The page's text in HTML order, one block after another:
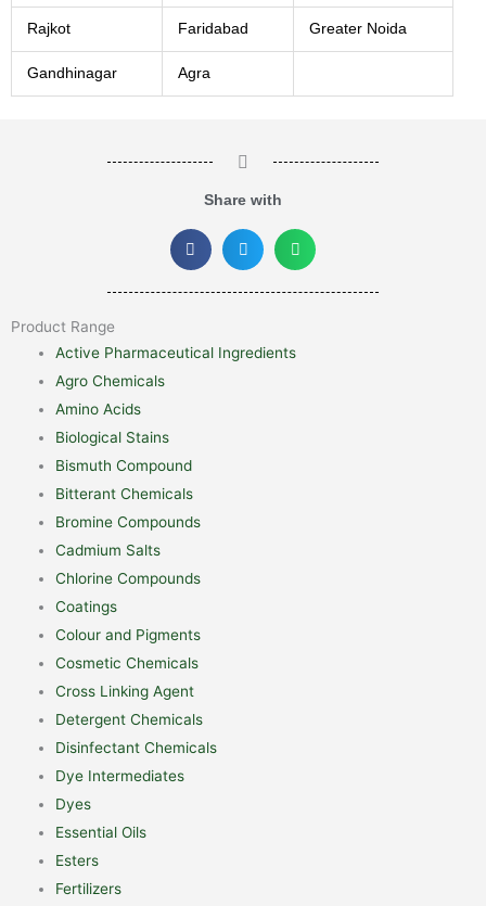
Rajkot Faridabad Greater Noida
Gandhinagar Agra
Share with
Product Range
Active Pharmaceutical Ingredients
Agro Chemicals
Amino Acids
Biological Stains
Bismuth Compound
Bitterant Chemicals
Bromine Compounds
Cadmium Salts
Chlorine Compounds
Coatings
Colour and Pigments
Cosmetic Chemicals
Cross Linking Agent
Detergent Chemicals
Disinfectant Chemicals
Dye Intermediates
Dyes
Essential Oils
Esters
Fertilizers